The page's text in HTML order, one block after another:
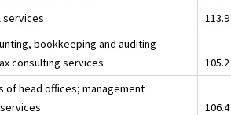
services
113.9
bookkeeping and auditing
consulting services
105.2
of head offices; management
106.4